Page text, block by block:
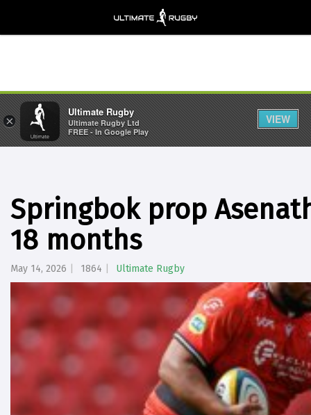
Springbok prop
18 months
May 14, 2026 1864 Ultimate Rugby
×
Ultimate Rugby
Ultimate Rugby Ltd
FREE - In Google Play
VIEW